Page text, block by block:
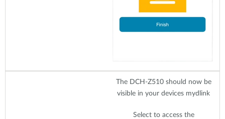
The DCH-Z510 should now be
visible in your devices mydlink
Select to access the